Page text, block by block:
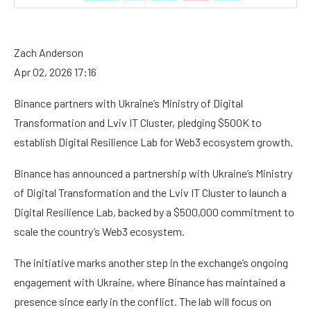
Zach Anderson
Apr 02, 2026 17:16
Binance partners with Ukraine’s Ministry of Digital
Transformation and Lviv IT Cluster, pledging $500K to
establish Digital Resilience Lab for Web3 ecosystem growth.
Binance has announced a partnership with Ukraine’s Ministry
of Digital Transformation and the Lviv IT Cluster to launch a
Digital Resilience Lab, backed by a $500,000 commitment to
scale the country’s Web3 ecosystem.
The initiative marks another step in the exchange’s ongoing
engagement with Ukraine, where Binance has maintained a
presence since early in the conflict. The lab will focus on